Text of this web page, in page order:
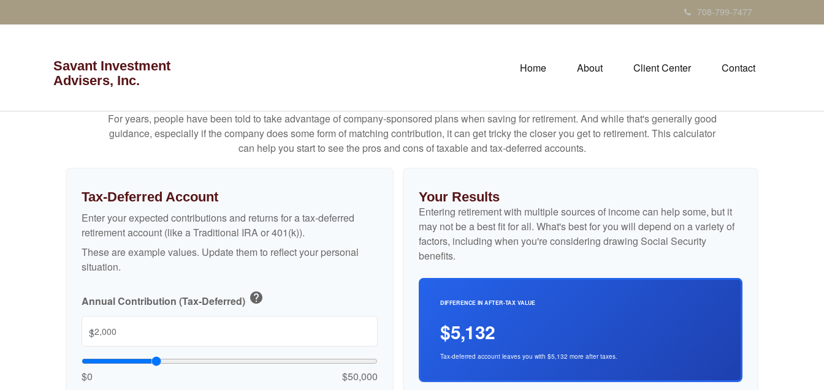
708-799-7477
Savant Investment
Advisers, Inc.
Home About Client Center Contact
For years, people have been told to take advantage of company-sponsored plans when saving for retirement. And while that's generally good
guidance, especially if the company does some form of matching contribution, it can get tricky the closer you get to retirement. This calculator
can help you start to see the pros and cons of taxable and tax-deferred accounts.
Tax-Deferred Account
Enter your expected contributions and returns for a tax-deferred
retirement account (like a Traditional IRA or 401(k)).
These are example values. Update them to reflect your personal
situation.
Annual Contribution (Tax-Deferred) help
$
$0
$50,000
Your Results
Entering retirement with multiple sources of income can help some, but it
may not be a best fit for all. What's best for you will depend on a variety of
factors, including when you're considering drawing Social Security
benefits.
DIFFERENCE IN AFTER-TAX VALUE
$5,132
Tax-deferred account leaves you with $5,132 more after taxes.